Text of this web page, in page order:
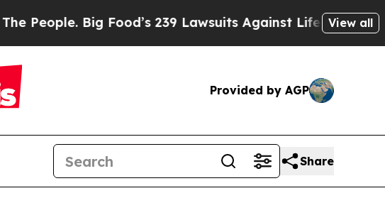
Big Food’s 239 Lawsuits Against Life-Saving Policies
View all
Provided by AGP
Share